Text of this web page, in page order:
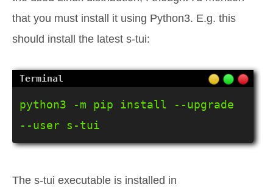
that you must install it using Python3. E.g. this
should install the latest s-tui:
python3 -m pip install --upgrade
--user s-tui
The s-tui executable is installed in